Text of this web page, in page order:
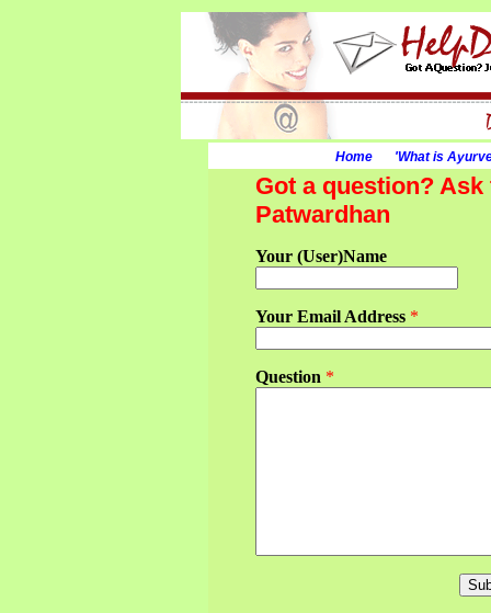
Home 'What is
Got a question?
Patwardhan
Your (User)Name
Your Email Address *
Question *